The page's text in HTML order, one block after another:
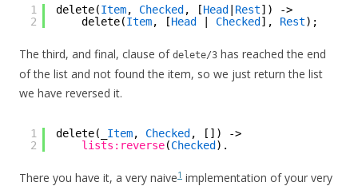
1
2
delete(Item, Checked , [Head Rest]) ->
delete(Item, [Head Checked ], Rest);
The third, and final, clause of delete/3 has reached the end
of the list and not found the item, so we just return the list
we have reversed it.
1
2
delete(_ Item, Checked , []) ->
lists:reverse(Checked ).
There you have it, a very naive1 implementation of your very